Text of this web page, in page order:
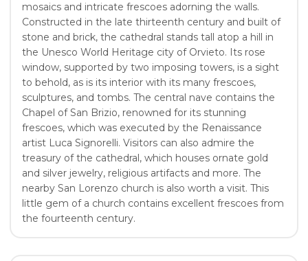
mosaics and intricate frescoes adorning the walls.
Constructed in the late thirteenth century and built of
stone and brick, the cathedral stands tall atop a hill in
the Unesco World Heritage city of Orvieto. Its rose
window, supported by two imposing towers, is a sight
to behold, as is its interior with its many frescoes,
sculptures, and tombs. The central nave contains the
Chapel of San Brizio, renowned for its stunning
frescoes, which was executed by the Renaissance
artist Luca Signorelli. Visitors can also admire the
treasury of the cathedral, which houses ornate gold
and silver jewelry, religious artifacts and more. The
nearby San Lorenzo church is also worth a visit. This
little gem of a church contains excellent frescoes from
the fourteenth century.